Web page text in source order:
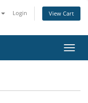
Login View Cart